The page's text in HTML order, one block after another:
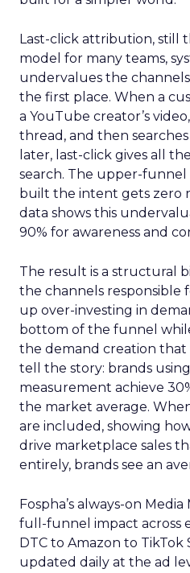
Last-click attribution, still
model for many teams,
undervalues the
the first place. When a
a YouTube creator’s
thread, and then
later, last-click gives all
search. The upper-
built the intent gets zero
data shows this
90% for awareness and
The result is a structural
the channels responsible
up over-investing in
bottom of the funnel
the demand creation that
tell the story: brands
measurement achieve
the market average.
are included, showing
drive marketplace sales
entirely, brands see an
Fospha’s always-on
full-funnel impact across
DTC to Amazon to TikTok
updated daily at the ad